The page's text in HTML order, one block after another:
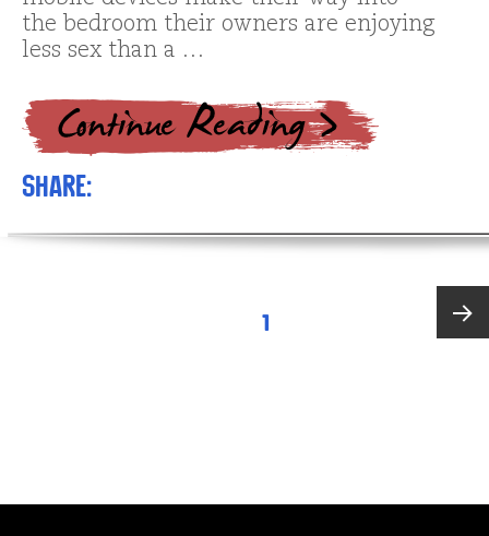
the bedroom their owners are enjoying
less sex than a …
Share:
PAGE1